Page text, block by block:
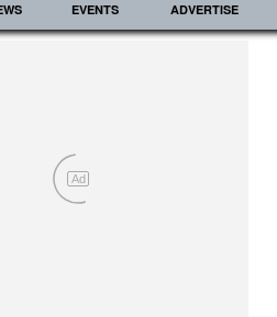
EVENTS ADVERTISE
Ad